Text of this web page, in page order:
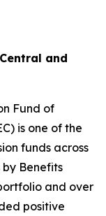
and
Fund of
is one of the
funds across
Benefits
and over
positive